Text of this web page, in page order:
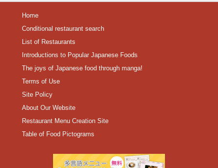
Home
Conditional restaurant search
List of Restaurants
Introductions to Popular Japanese Foods
The joys of Japanese food through manga!
Terms of Use
Site Policy
About Our Website
Restaurant Menu Creation Site
Table of Food Pictograms